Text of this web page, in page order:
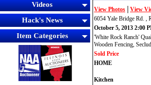
Videos
Hack's News
Item Categories
View Photos View
6054 Yale Bridge Rd. ,
October 5, 2013 2:00
'White Rock Ranch'
Wooden Fencing,
Sold Price
HOME
Kitchen